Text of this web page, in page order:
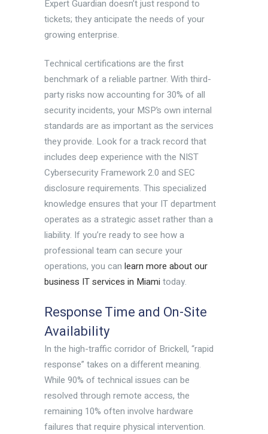
Expert Guardian doesn’t just respond to
tickets; they anticipate the needs of your
growing enterprise.
Technical certifications are the first
benchmark of a reliable partner. With third-
party risks now accounting for 30% of all
security incidents, your MSP’s own internal
standards are as important as the services
they provide. Look for a track record that
includes deep experience with the NIST
Cybersecurity Framework 2.0 and SEC
disclosure requirements. This specialized
knowledge ensures that your IT department
operates as a strategic asset rather than a
liability. If you’re ready to see how a
professional team can secure your
operations, you can learn more about our
business IT services in Miami today.
Response Time and On-Site
Availability
In the high-traffic corridor of Brickell, “rapid
response” takes on a different meaning.
While 90% of technical issues can be
resolved through remote access, the
remaining 10% often involve hardware
failures that require physical intervention.